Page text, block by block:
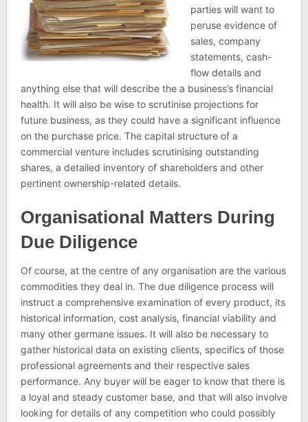
parties will want to
peruse evidence of
sales, company
statements, cash-
flow details and
anything else that will describe the a business’s financial
health. It will also be wise to scrutinise projections for
future business, as they could have a significant influence
on the purchase price. The capital structure of a
commercial venture includes scrutinising outstanding
shares, a detailed inventory of shareholders and other
pertinent ownership-related details.
Organisational Matters During
Due Diligence
Of course, at the centre of any organisation are the various
commodities they deal in. The due diligence process will
instruct a comprehensive examination of every product, its
historical information, cost analysis, financial viability and
many other germane issues. It will also be necessary to
gather historical data on existing clients, specifics of those
professional agreements and their respective sales
performance. Any buyer will be eager to know that there is
a loyal and steady customer base, and that will also involve
looking for details of any competition who could possibly